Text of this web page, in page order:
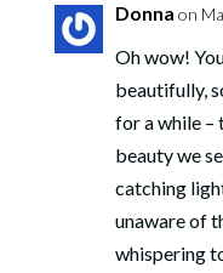
Donna on
Oh wow!
beautifully,
for a while –
beauty we
catching
unaware of
whispering